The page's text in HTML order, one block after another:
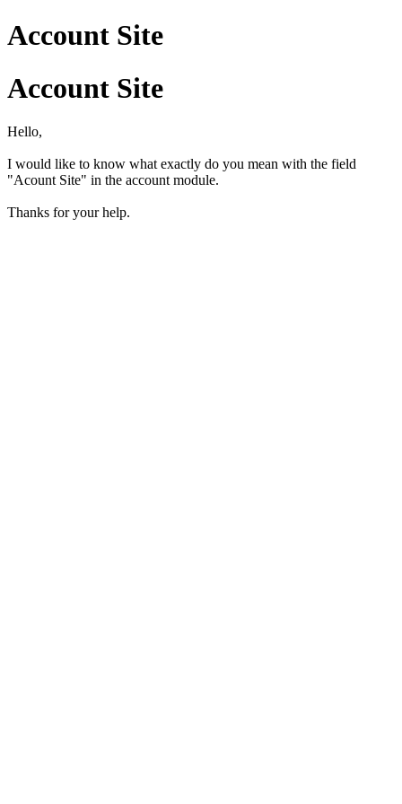
Account Site
Account Site
Hello,
I would like to know what exactly do you mean with the field
"Acount Site" in the account module.
Thanks for your help.